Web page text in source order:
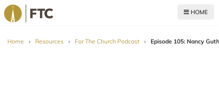
HOME
Home › Resources › For The Church Podcast › Episode 105: Nancy